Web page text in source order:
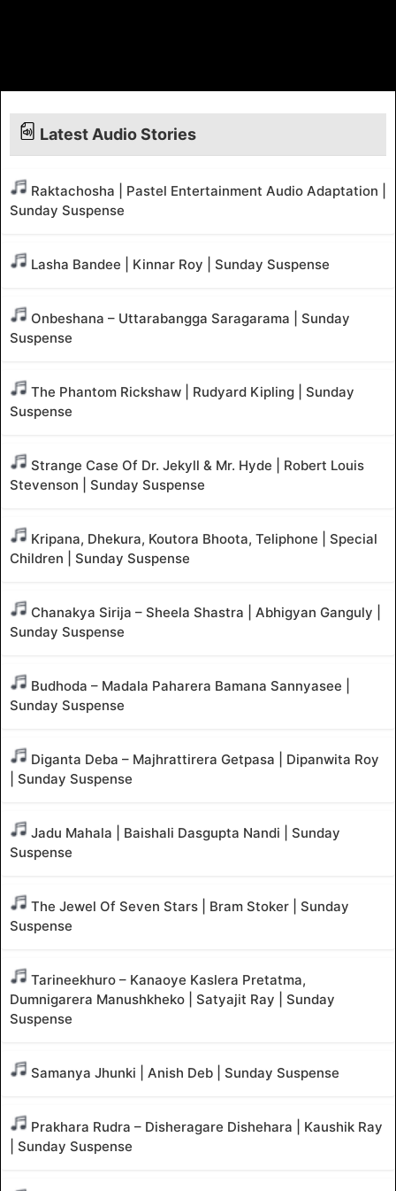
Latest Audio Stories
Raktachosha | Pastel Entertainment Audio Adaptation |
Sunday Suspense
Lasha Bandee | Kinnar Roy | Sunday Suspense
Onbeshana – Uttarabangga Saragarama | Sunday
Suspense
The Phantom Rickshaw | Rudyard Kipling | Sunday
Suspense
Strange Case Of Dr. Jekyll & Mr. Hyde | Robert Louis
Stevenson | Sunday Suspense
Kripana, Dhekura, Koutora Bhoota, Teliphone | Special
Children | Sunday Suspense
Chanakya Sirija – Sheela Shastra | Abhigyan Ganguly |
Sunday Suspense
Budhoda – Madala Paharera Bamana Sannyasee |
Sunday Suspense
Diganta Deba – Majhrattirera Getpasa | Dipanwita Roy
| Sunday Suspense
Jadu Mahala | Baishali Dasgupta Nandi | Sunday
Suspense
The Jewel Of Seven Stars | Bram Stoker | Sunday
Suspense
Tarineekhuro – Kanaoye Kaslera Pretatma,
Dumnigarera Manushkheko | Satyajit Ray | Sunday
Suspense
Samanya Jhunki | Anish Deb | Sunday Suspense
Prakhara Rudra – Disheragare Dishehara | Kaushik Ray
| Sunday Suspense